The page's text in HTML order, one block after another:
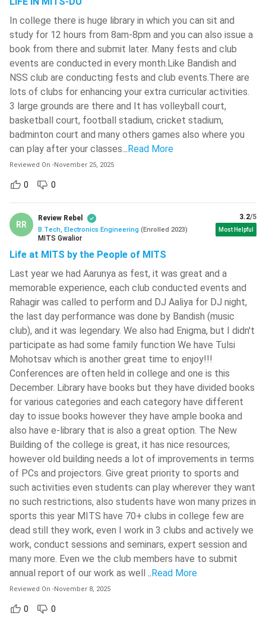
in their official websites mostly in the month of
December - January. However, forms for JEE Mains are
released in the month of September. The candidates will
have to apply for the entrance exam through these
forms.
Step 2:Entrance Exam: The admit cards and time slots
(in case of online exams) are released 10-20 days prior to
the date of examination. The candidates need to appear
for the entrance exam on their allocated date and time
slot.
Step 3:Entrance Exam Results and Qualification Marks:
The Results of the entrance exams are usually released
within 20-40 days of conducting the entrance exam.
authorities also declare the minimum marks required for
qualifying the examination.
Step 4: Registration for Online Seat Allocation (E-
Counselling): After the results of the entrance exams are
declared, the candidates who have qualified the entrance
exam will get the chance to register themselves for the
E-counselling process. Registration is compulsory for a
candidate to participate in online seat allocation.
Step 5:Choice Filling and Locking: Depending on the rank
and eligibility of the candidates, the number of colleges
and streams available to them will be shown to each
registered candidate. The candidates will need to fill and
lock their choices in their order of preference.
Step 6: Online Seat Allocation: From the choices the
candidates will lock, the computer system will allocate
one seat to the candidate, on the basis of his rank. The
candidates who will get seats will be informed about the
same through an allotment letter, which can be
downloaded online. Before downloading, the candidates
will have to accept the seat by paying seat acceptance
fee.
Step 7:Document Verification: The candidates getting
seats will need to physically go to the allotted reporting
center with all the relevant documents for document
verification.
Step 8:
Enrollment: The candidates found eligible during
course.
In college there is huge library in which you can sit and
study for 12 hours from 8am-8pm and you can also issue a
book from there and submit later. Many fests and club
events are conducted in every month.Like Bandish and
NSS club are conducting fests and club events.There are
lots of clubs for enhancing your extra curricular activities.
3 large grounds are there and It has volleyball court,
basketball court, football stadium, cricket stadium,
badminton court and many others games also where you
can play after your classes... Read More
Reviewed On -November 25, 2025
0 0
RR
Review Rebel
B.Tech, Electronics Engineering (Enrolled 2023)
MITS Gwalior
3.2/5
Most Helpful
Life at MITS by the People of MITS
Last year we had Aarunya as fest, it was great and a
memorable experience, each club conducted events and
Rahagir was called to perform and DJ Aaliya for DJ night,
the last day performance was done by Bandish (music
club), and it was legendary. We also had Enigma, but I didn't
participate as had some family function We have Tulsi
Mohotsav which is another great time to enjoy!!!
Conferences are often held in college and one is this
December. Library have books but they have divided books
for various categories and each category have different
day to issue books however they have ample booka and
also have e-library that is also a great option. The New
Building of the college is great, it has nice resources;
however old building needs a lot of improvements in terms
of PCs and projectors. Give great priority to sports and
such activities even students can play wherever they want
no such restrictions, also students have won many prizes in
sports this year MITS have 70+ clubs in college few are
dead still they work, even I work in 3 clubs and actively we
work, conduct sessions and seminars, expert session and
many more. Even we the club members have to submit
annual report of our work as well .. Read More
Reviewed On -November 8, 2025
0 0
545 )
Anil Neerukonda Institute Of
Technology & Sciences - [ANITS]
542 )
Rajiv Gandhi University Of Knowledge
Technologies -[RGUKT]
Sagi Ramakrishnam Raju
Engineering College - [SRKR ] ( 532 )
Techno India University( 522 )
GMR Institute Of Technology -
[GMRIT]
Brainware University
REVA University ( 520 )
Sardar Vallabhbhai National Institute
Of Technology - [SVNIT]( 519 )
Ramjas College( 518 )
Madhav Institute Of Technology And
Science - [MITS]( 518 )
IIT Roorkee - Indian Institute Of
Technology - [IITR]( 517 )
University Of Engineering And
Management (IEM Newtown) ( 517 )
National Institute Of Technology -
[NITK] ( 515 )
Guru Nanak Dev University - [GNDU] (
514 )